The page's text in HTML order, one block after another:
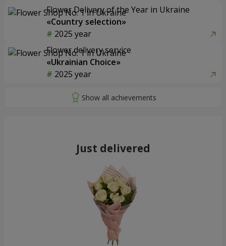
Flower Delivery of the Year in Ukraine
«Country selection»
2025 year
Flower delivery service
«Ukrainian Choice»
2025 year
Just delivered